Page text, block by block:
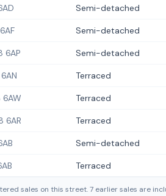
Semi-detached
Semi-detached
6AP Semi-detached
Terraced
6AW Terraced
6AR Terraced
Semi-detached
Terraced
sales on this street.7 earlier sales are